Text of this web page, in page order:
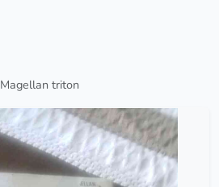
Magellan triton